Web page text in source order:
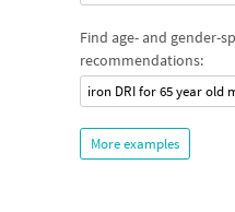
Find age- and gender-
recommendations:
iron DRI for 65 year old
More examples